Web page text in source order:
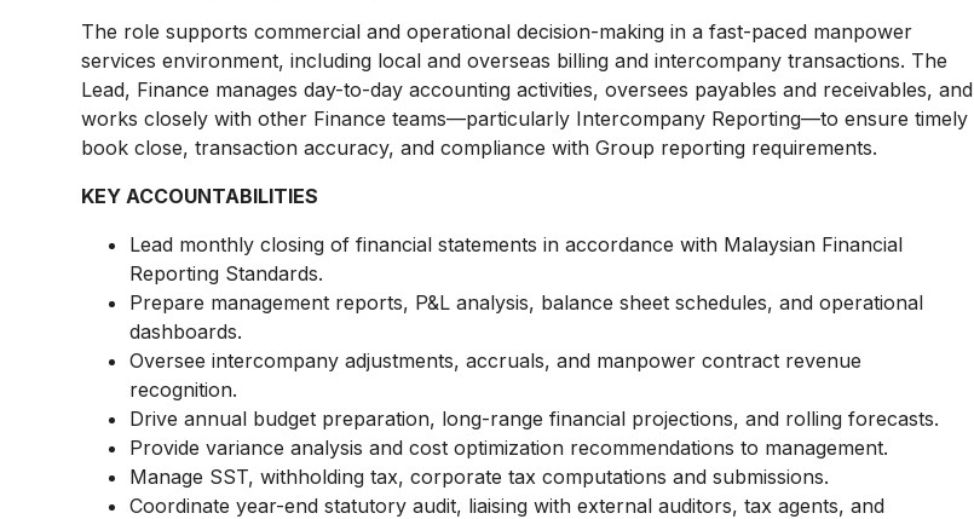
The role supports commercial and operational decision-making in a fast-paced manpower
services environment, including local and overseas billing and intercompany transactions. The
Lead, Finance manages day-to-day accounting activities, oversees payables and receivables, and
works closely with other Finance teams—particularly Intercompany Reporting—to ensure timely
book close, transaction accuracy, and compliance with Group reporting requirements.
KEY ACCOUNTABILITIES
Lead monthly closing of financial statements in accordance with Malaysian Financial
Reporting Standards.
Prepare management reports, P&L analysis, balance sheet schedules, and operational
dashboards.
Oversee intercompany adjustments, accruals, and manpower contract revenue
recognition.
Drive annual budget preparation, long-range financial projections, and rolling forecasts.
Provide variance analysis and cost optimization recommendations to management.
Manage SST, withholding tax, corporate tax computations and submissions.
Coordinate year-end statutory audit, liaising with external auditors, tax agents, and